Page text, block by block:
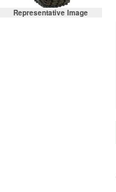
Representative Image